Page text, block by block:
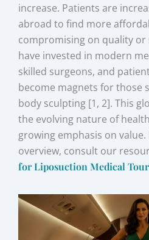
increase. Patients are
abroad to find more
compromising on quality
have invested in modern
skilled surgeons, and
become magnets for those
body sculpting [1, 2]. This
the evolving nature of
growing emphasis on
overview, consult our
for Liposuction Medical